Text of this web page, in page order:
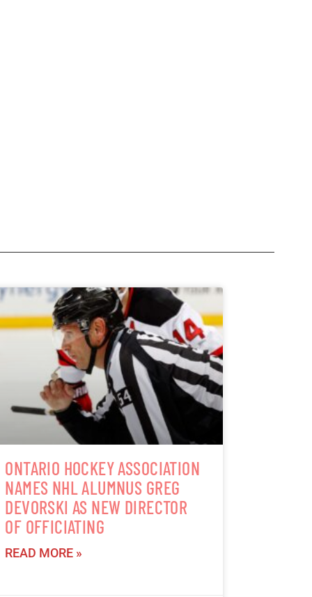
ONTARIO HOCKEY ASSOCIATION
NAMES NHL ALUMNUS GREG
DEVORSKI AS NEW DIRECTOR
OF OFFICIATING
READ MORE »